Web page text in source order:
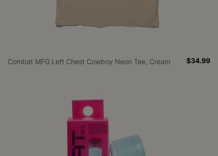
Combat MFG Left Chest Cowboy Neon Tee, Cream $34.99